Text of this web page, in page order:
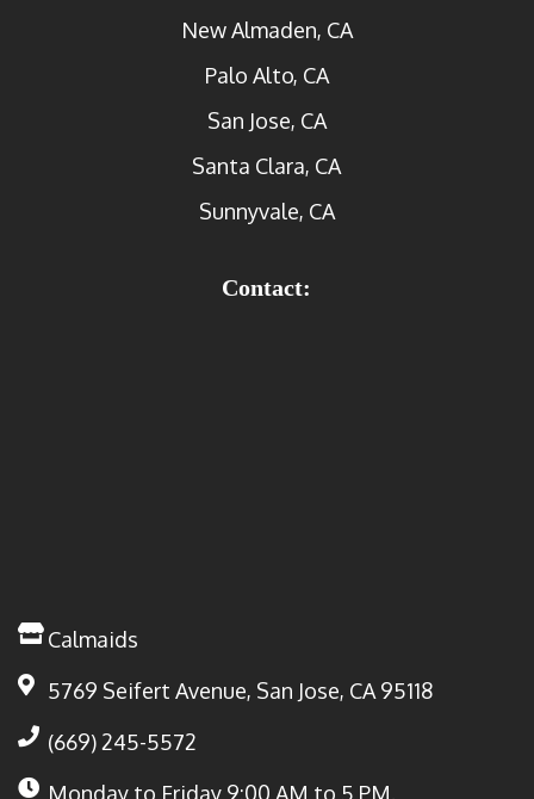
New Almaden, CA
Palo Alto, CA
San Jose, CA
Santa Clara, CA
Sunnyvale, CA
Contact:
Calmaids
5769 Seifert Avenue, San Jose, CA 95118
(669) 245-5572
Monday to Friday 9:00 AM to 5 PM.